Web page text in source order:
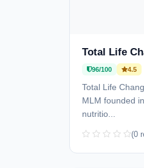
Total Life
96/100 4.5
Total Life
MLM founded
nutritio...
(0